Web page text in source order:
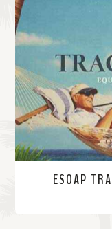
d
M
o
r
e
ESOAP